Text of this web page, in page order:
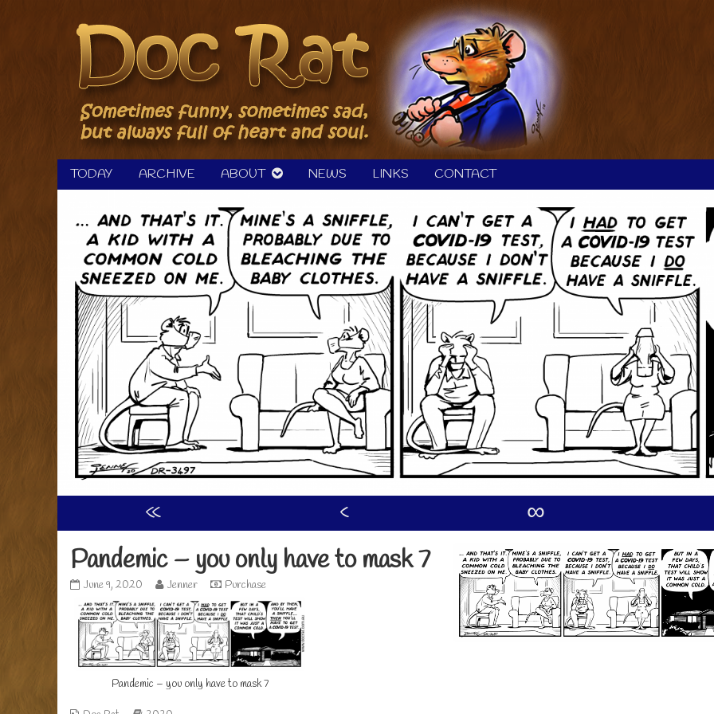
TODAY ARCHIVE ABOUT NEWS LINKS CONTACT
« ‹ ∞
Pandemic – you only have to mask 7
Pandemic
you
only
have
to
mask
June 9, 2020
Read
more
posts
by
the
author
of
Pandemic
Jenner Purchase
Pandemic – you only have to mask 7